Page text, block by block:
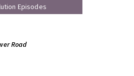
Episodes
Road